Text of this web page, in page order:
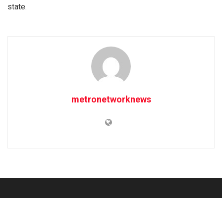
state.
metronetworknews